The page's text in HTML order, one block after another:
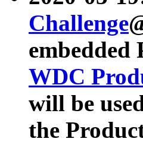
Challenge
embedded
WDC
will be
the